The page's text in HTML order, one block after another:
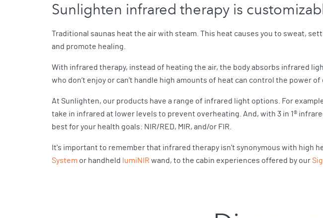
Sunlighten infrared therapy is
Traditional saunas heat the air with steam. This heat causes you to sweat,
and promote healing.
With infrared therapy, instead of heating the air, the body absorbs infrared
who don’t enjoy or can’t handle high amounts of heat can control the power
At Sunlighten, our products have a range of infrared light options. For
take in infrared at lower levels to prevent overheating. And, with 3 in 1®
best for your health goals: NIR/RED, MIR, and/or FIR.
It's important to remember that infrared therapy isn’t synonymous with high
System or handheld lumiNIR wand, to the cabin experiences offered by our